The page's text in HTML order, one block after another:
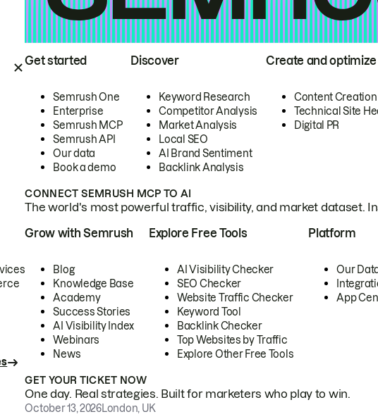
Get started
Semrush One
Enterprise
Semrush MCP
Semrush API
Our data
Book a demo
Discover
Keyword Research
Competitor Analysis
Market Analysis
Local SEO
AI Brand Sentiment
Backlink Analysis
Create and optimize
Content Creation
Technical Site
Digital PR
CONNECT SEMRUSH MCP TO AI
The world's most powerful traffic, visibility, and market dataset.
Grow with Semrush
Blog
Knowledge Base
Academy
Success Stories
AI Visibility Index
Webinars
News
Explore Free Tools
AI Visibility Checker
SEO Checker
Website Traffic Checker
Keyword Tool
Backlink Checker
Top Websites by Traffic
Explore Other Free Tools
Platform
Our
App
GET YOUR TICKET NOW
One day. Real strategies. Built for marketers who play to win.
October 13, 2026London, UK